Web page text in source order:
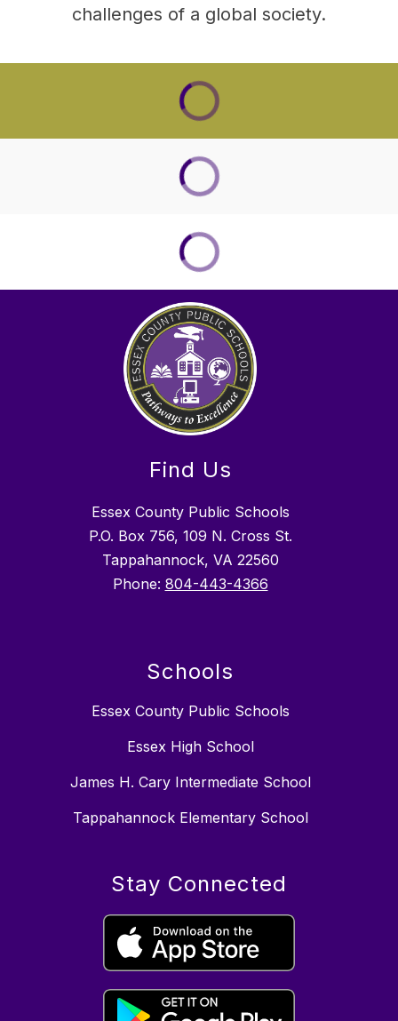
challenges of a global society.
Find Us
Essex County Public Schools
P.O. Box 756, 109 N. Cross St.
Tappahannock, VA 22560
Phone: 804-443-4366
Schools
Essex County Public Schools
Essex High School
James H. Cary Intermediate School
Tappahannock Elementary School
Stay Connected